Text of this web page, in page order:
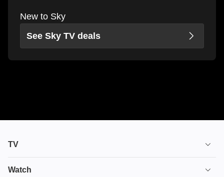
New to Sky
See Sky TV deals
TV
TV plans
Watch